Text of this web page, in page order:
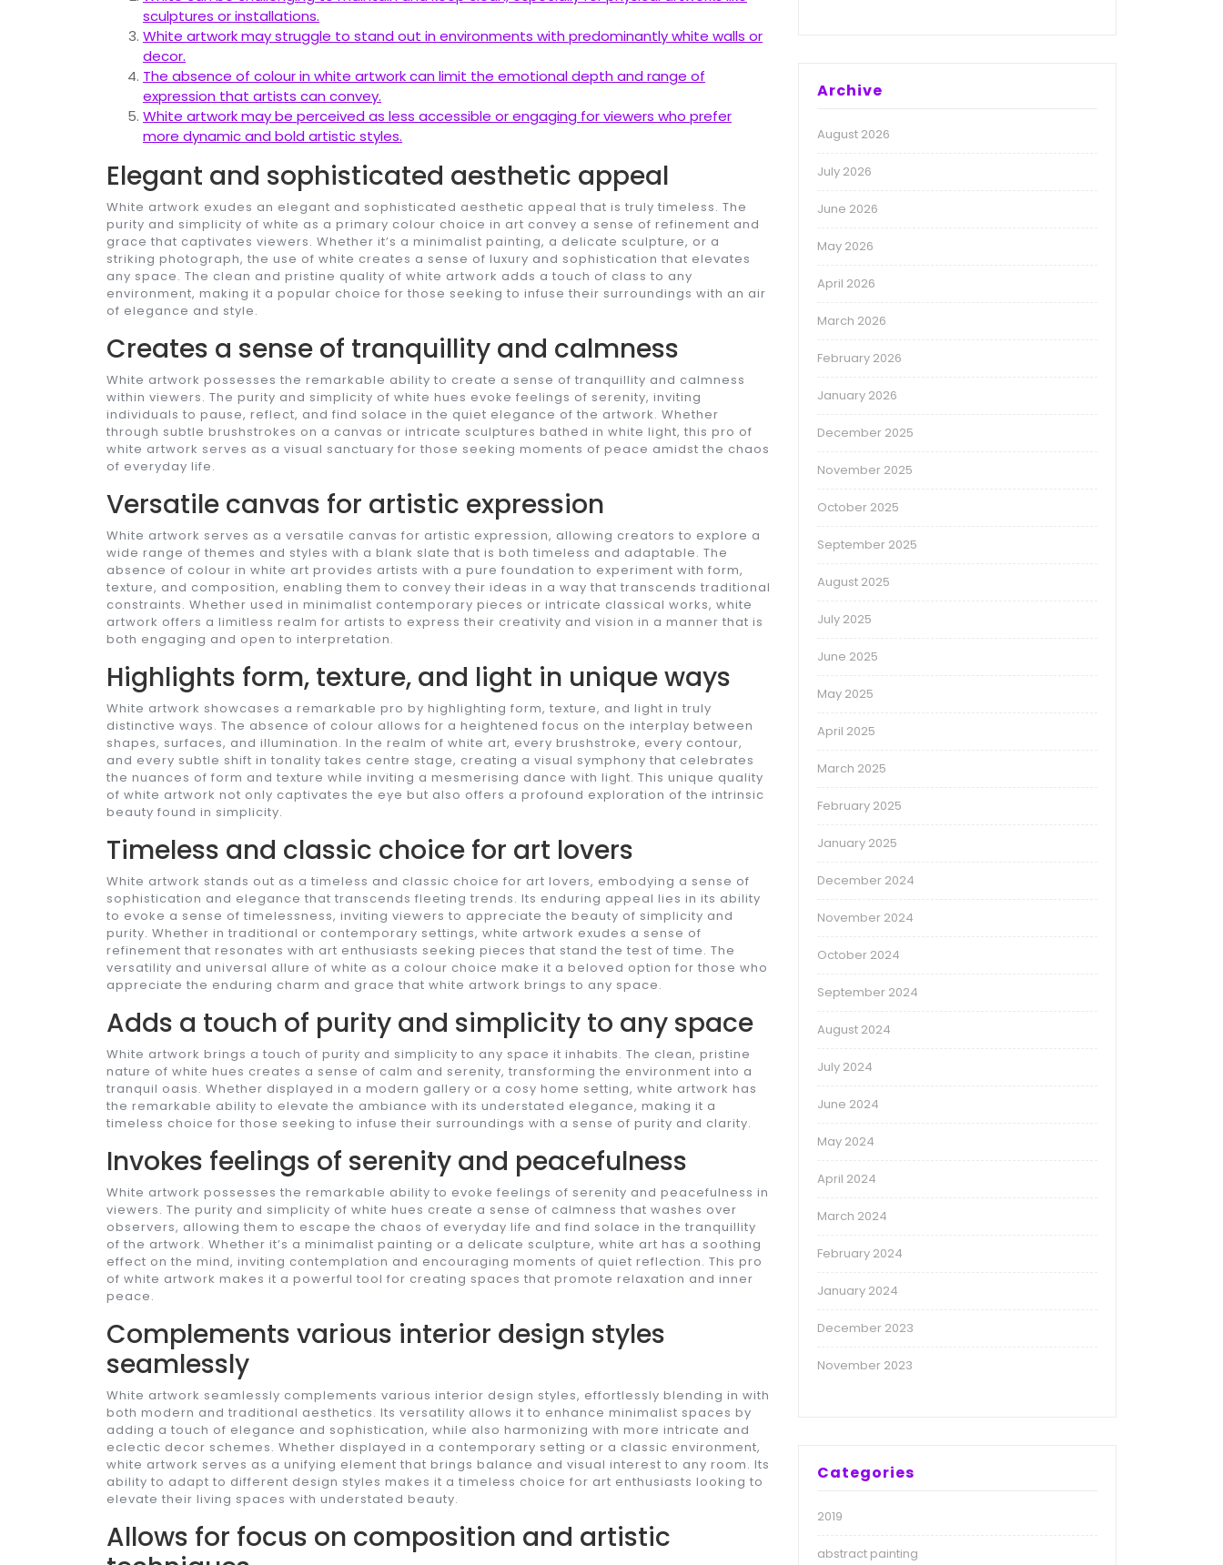
sculptures or installations.
White artwork may struggle to stand out in environments with predominantly white walls or
decor.
The absence of colour in white artwork can limit the emotional depth and range of
expression that artists can convey.
White artwork may be perceived as less accessible or engaging for viewers who prefer
more dynamic and bold artistic styles.
Elegant and sophisticated aesthetic appeal
White artwork exudes an elegant and sophisticated aesthetic appeal that is truly timeless. The
purity and simplicity of white as a primary colour choice in art convey a sense of refinement and
grace that captivates viewers. Whether it’s a minimalist painting, a delicate sculpture, or a
striking photograph, the use of white creates a sense of luxury and sophistication that elevates
any space. The clean and pristine quality of white artwork adds a touch of class to any
environment, making it a popular choice for those seeking to infuse their surroundings with an air
of elegance and style.
Creates a sense of tranquillity and calmness
White artwork possesses the remarkable ability to create a sense of tranquillity and calmness
within viewers. The purity and simplicity of white hues evoke feelings of serenity, inviting
individuals to pause, reflect, and find solace in the quiet elegance of the artwork. Whether
through subtle brushstrokes on a canvas or intricate sculptures bathed in white light, this pro of
white artwork serves as a visual sanctuary for those seeking moments of peace amidst the chaos
of everyday life.
Versatile canvas for artistic expression
White artwork serves as a versatile canvas for artistic expression, allowing creators to explore a
wide range of themes and styles with a blank slate that is both timeless and adaptable. The
absence of colour in white art provides artists with a pure foundation to experiment with form,
texture, and composition, enabling them to convey their ideas in a way that transcends traditional
constraints. Whether used in minimalist contemporary pieces or intricate classical works, white
artwork offers a limitless realm for artists to express their creativity and vision in a manner that is
both engaging and open to interpretation.
Highlights form, texture, and light in unique ways
White artwork showcases a remarkable pro by highlighting form, texture, and light in truly
distinctive ways. The absence of colour allows for a heightened focus on the interplay between
shapes, surfaces, and illumination. In the realm of white art, every brushstroke, every contour,
and every subtle shift in tonality takes centre stage, creating a visual symphony that celebrates
the nuances of form and texture while inviting a mesmerising dance with light. This unique quality
of white artwork not only captivates the eye but also offers a profound exploration of the intrinsic
beauty found in simplicity.
Timeless and classic choice for art lovers
White artwork stands out as a timeless and classic choice for art lovers, embodying a sense of
sophistication and elegance that transcends fleeting trends. Its enduring appeal lies in its ability
to evoke a sense of timelessness, inviting viewers to appreciate the beauty of simplicity and
purity. Whether in traditional or contemporary settings, white artwork exudes a sense of
refinement that resonates with art enthusiasts seeking pieces that stand the test of time. The
versatility and universal allure of white as a colour choice make it a beloved option for those who
appreciate the enduring charm and grace that white artwork brings to any space.
Adds a touch of purity and simplicity to any space
White artwork brings a touch of purity and simplicity to any space it inhabits. The clean, pristine
nature of white hues creates a sense of calm and serenity, transforming the environment into a
tranquil oasis. Whether displayed in a modern gallery or a cosy home setting, white artwork has
the remarkable ability to elevate the ambiance with its understated elegance, making it a
timeless choice for those seeking to infuse their surroundings with a sense of purity and clarity.
Invokes feelings of serenity and peacefulness
White artwork possesses the remarkable ability to evoke feelings of serenity and peacefulness in
viewers. The purity and simplicity of white hues create a sense of calmness that washes over
observers, allowing them to escape the chaos of everyday life and find solace in the tranquillity
of the artwork. Whether it’s a minimalist painting or a delicate sculpture, white art has a soothing
effect on the mind, inviting contemplation and encouraging moments of quiet reflection. This pro
of white artwork makes it a powerful tool for creating spaces that promote relaxation and inner
peace.
Complements various interior design styles
seamlessly
White artwork seamlessly complements various interior design styles, effortlessly blending in with
both modern and traditional aesthetics. Its versatility allows it to enhance minimalist spaces by
adding a touch of elegance and sophistication, while also harmonizing with more intricate and
eclectic decor schemes. Whether displayed in a contemporary setting or a classic environment,
white artwork serves as a unifying element that brings balance and visual interest to any room. Its
ability to adapt to different design styles makes it a timeless choice for art enthusiasts looking to
elevate their living spaces with understated beauty.
Allows for focus on composition and artistic
Archive
August 2026
July 2026
June 2026
May 2026
April 2026
March 2026
February 2026
January 2026
December 2025
November 2025
October 2025
September 2025
August 2025
July 2025
June 2025
May 2025
April 2025
March 2025
February 2025
January 2025
December 2024
November 2024
October 2024
September 2024
August 2024
July 2024
June 2024
May 2024
April 2024
March 2024
February 2024
January 2024
December 2023
November 2023
Categories
2019
abstract painting